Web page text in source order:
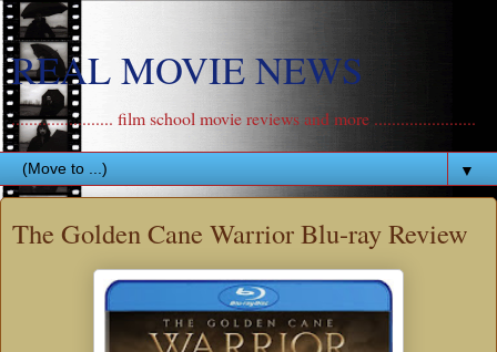
REAL MOVIE NEWS
....................... film school movie reviews and more .......................
▼
The Golden Cane Warrior Blu-ray Review